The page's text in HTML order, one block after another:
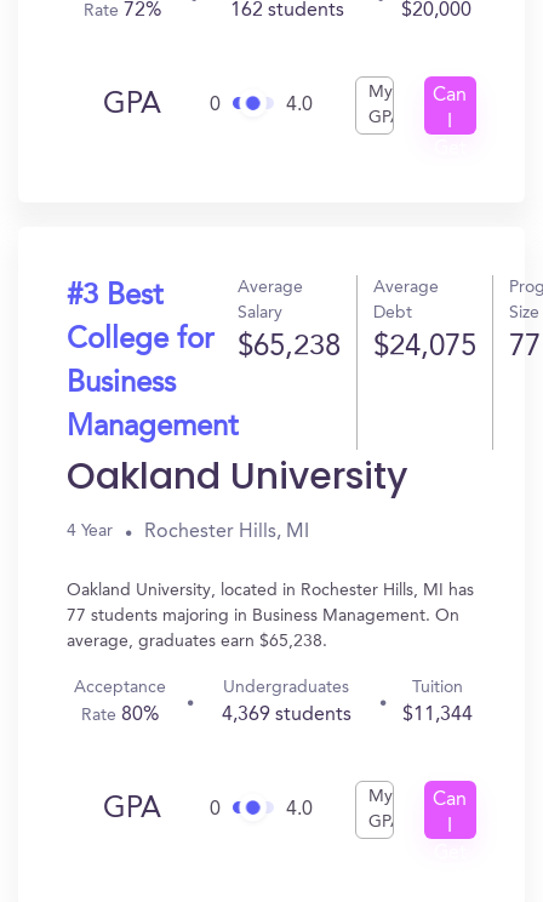
Rate 72% 162 students $20,000
GPA 0 4.0
My
GPA
Can
#3 Best
College for
Business
Management
Average
Salary
$65,238
Average
Debt
$24,075
Size
77
Oakland University
4 Year Rochester Hills, MI
Oakland University, located in Rochester Hills, MI has
77 students majoring in Business Management. On
average, graduates earn $65,238.
Acceptance
Rate80%
Undergraduates
4,369 students
Tuition
$11,344
GPA 0 4.0
My
GPA
Can